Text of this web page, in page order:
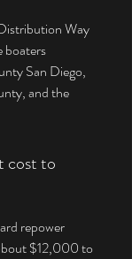
Way
boaters
San Diego,
and the
cost to
repower
$12,000 to